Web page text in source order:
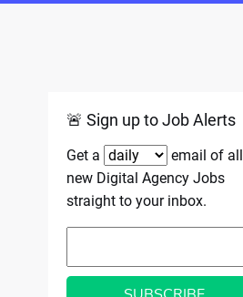
🚨 Sign up to Job Alerts
Get a
email of all
new Digital Agency Jobs
straight to your inbox.